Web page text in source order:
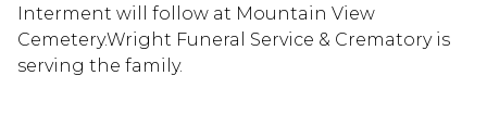
Interment will follow at Mountain View
Cemetery.Wright Funeral Service & Crematory is
serving the family.